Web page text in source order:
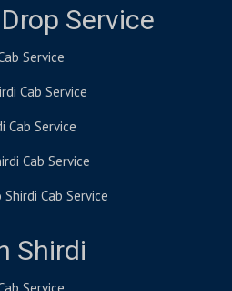
Service
Service
Cab Service
Cab Service
Cab Service
Cab Service
Shirdi